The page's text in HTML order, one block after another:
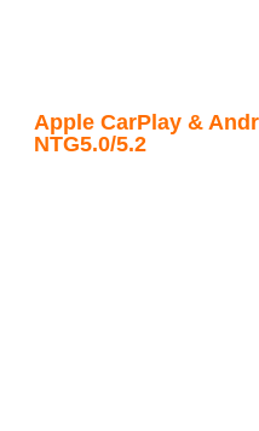
Apple CarPlay &
NTG5.0/5.2